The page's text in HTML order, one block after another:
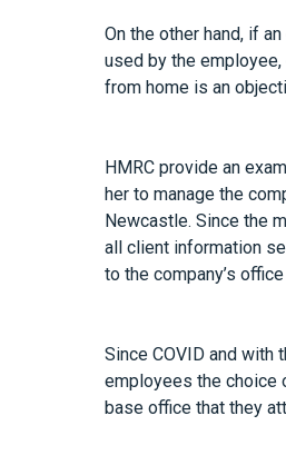
On the other hand, if
used by the
from home is an
HMRC provide an
her to manage the
Newcastle. Since the
all client information
to the company’s
Since COVID and with
employees the choice
base office that they